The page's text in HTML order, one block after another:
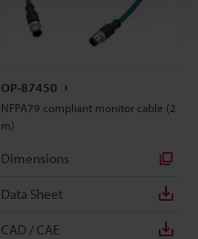
OP-87450
NFPA79 compliant monitor cable (2
m)
Dimensions
Data Sheet
CAD / CAE